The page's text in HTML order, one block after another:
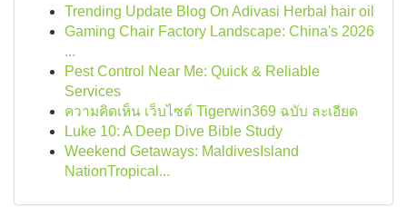
Trending Update Blog On Adivasi Herbal hair oil
Gaming Chair Factory Landscape: China's 2026
...
Pest Control Near Me: Quick & Reliable
Services
ความคิดเห็น เว็บไซต์ Tigerwin369 ฉบับ ละเอียด
Luke 10: A Deep Dive Bible Study
Weekend Getaways: MaldivesIsland
NationTropical...